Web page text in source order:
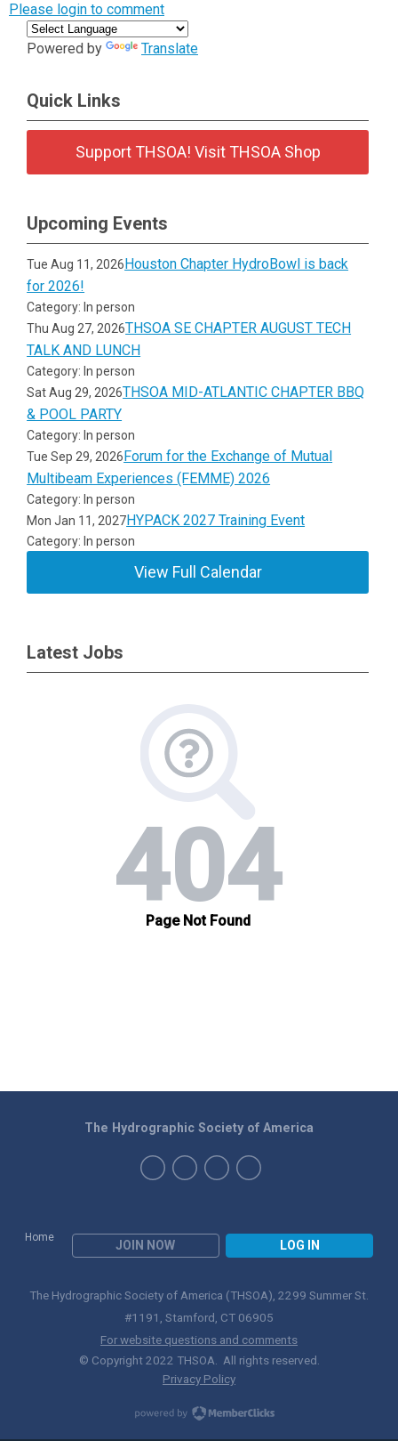
Please login to comment
Powered by Translate
Quick Links
Support THSOA! Visit THSOA Shop
Upcoming Events
Tue Aug 11, 2026Houston Chapter HydroBowl is back
for 2026!
Category: In person
Thu Aug 27, 2026THSOA SE CHAPTER AUGUST TECH
TALK AND LUNCH
Category: In person
Sat Aug 29, 2026THSOA MID-ATLANTIC CHAPTER BBQ
& POOL PARTY
Category: In person
Tue Sep 29, 2026Forum for the Exchange of Mutual
Multibeam Experiences (FEMME) 2026
Category: In person
Mon Jan 11, 2027HYPACK 2027 Training Event
Category: In person
View Full Calendar
Latest Jobs
Home
JOIN NOW LOG IN
The Hydrographic Society of America
The Hydrographic Society of America (THSOA), 2299 Summer St.
#1191, Stamford, CT 06905
For website questions and comments
© Copyright 2022 THSOA. All rights reserved.
Privacy Policy